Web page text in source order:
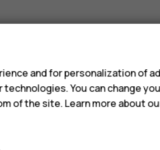
key
and for personalization of
You can change
of the site. Learn more about